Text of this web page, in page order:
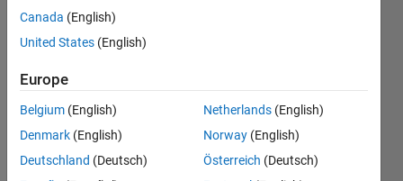
17 Aug
2
Answers
Answer
Accepted
Updated
1 Sep 2021
Canada (English)
United States (English)
Europe
Belgium (English)
Denmark (English)
Deutschland (Deutsch)
Netherlands (English)
Norway (English)
Österreich (Deutsch)